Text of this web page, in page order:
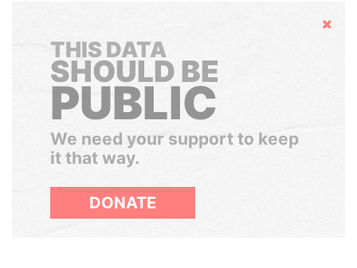
Hide
THIS DATA
SHOULD BE
PUBLIC
We need your support to keep
it that way.
DONATE